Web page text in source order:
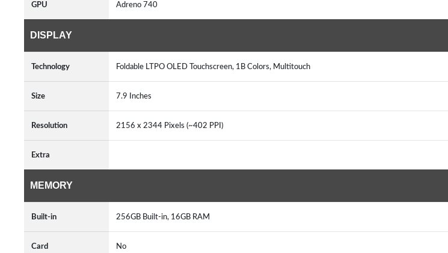
GPU Adreno 740
DISPLAY
Technology Foldable LTPO OLED Touchscreen, 1B Colors, Multitouch
Size 7.9 Inches
Resolution 2156 x 2344 Pixels (~402 PPI)
Extra
MEMORY
Built-in 256GB Built-in, 16GB RAM
Card No